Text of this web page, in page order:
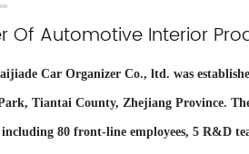
Of Automotive Interior
Car Organizer Co., ltd. was
Tiantai County, Zhejiang Province.
including 80 front-line employees, 5 R&D